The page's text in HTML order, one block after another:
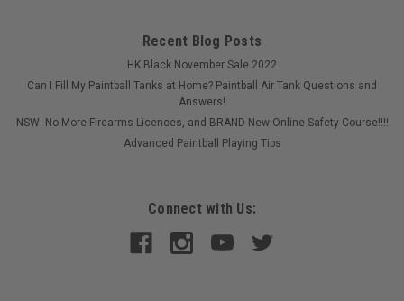
Recent Blog Posts
HK Black November Sale 2022
Can I Fill My Paintball Tanks at Home? Paintball Air Tank Questions and
Answers!
NSW: No More Firearms Licences, and BRAND New Online Safety Course!!!!
Advanced Paintball Playing Tips
Connect with Us: